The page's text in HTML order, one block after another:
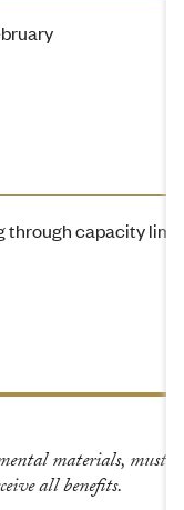
through capacity
materials, must
all benefits.